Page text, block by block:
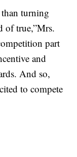
turning
of true,”Mrs.
part
and
And so,
to compete